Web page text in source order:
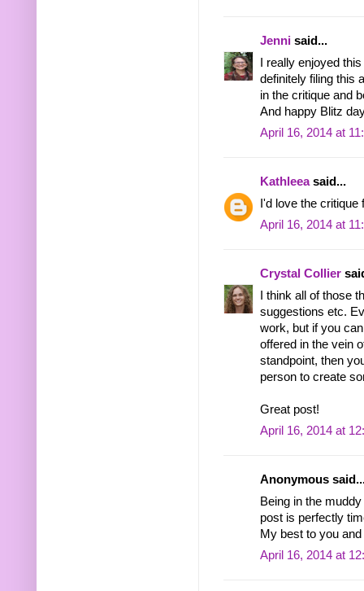
Jenni said...
I really enjoyed
definitely filing this
in the critique and
And happy Blitz
April 16, 2014 at
Kathleeasaid...
I'd love the
April 16, 2014 at
Crystal Collier
I think all of those
suggestions etc.
work, but if you
offered in the vein
standpoint, then
person to create
Great post!
April 16, 2014 at
Anonymous
Being in the
post is perfectly
My best to you
April 16, 2014 at